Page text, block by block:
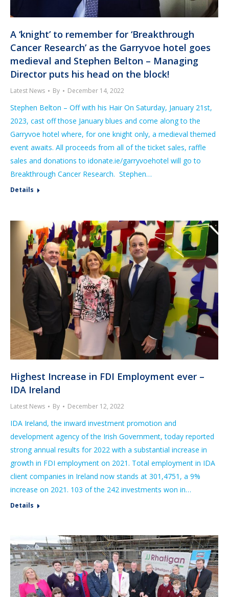
A ‘knight’ to remember for ‘Breakthrough
Cancer Research’ as the Garryvoe hotel goes
medieval and Stephen Belton – Managing
Director puts his head on the block!
Latest News By December 14, 2022
Stephen Belton – Off with his Hair On Saturday, January 21st,
2023, cast off those January blues and come along to the
Garryvoe hotel where, for one knight only, a medieval themed
event awaits. All proceeds from all of the ticket sales, raffle
sales and donations to idonate.ie/garryvoehotel will go to
Breakthrough Cancer Research. Stephen…
Details
Highest Increase in FDI Employment ever –
IDA Ireland
Latest News By December 12, 2022
IDA Ireland, the inward investment promotion and
development agency of the Irish Government, today reported
strong annual results for 2022 with a substantial increase in
growth in FDI employment on 2021. Total employment in IDA
client companies in Ireland now stands at 301,4751, a 9%
increase on 2021. 103 of the 242 investments won in…
Details